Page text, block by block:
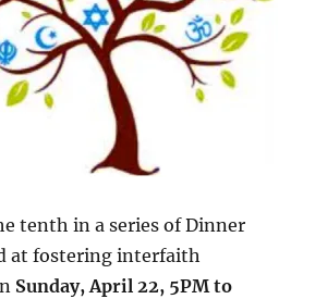
tenth in a series of Dinner
at fostering interfaith
Sunday, April 22, 5PM to